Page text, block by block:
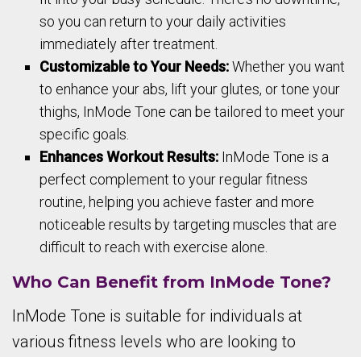
so you can return to your daily activities
immediately after treatment.
Customizable to Your Needs:Whether you want
to enhance your abs, lift your glutes, or tone your
thighs, InMode Tone can be tailored to meet your
specific goals.
Enhances Workout Results: InMode Tone is a
perfect complement to your regular fitness
routine, helping you achieve faster and more
noticeable results by targeting muscles that are
difficult to reach with exercise alone.
Who Can Benefit from InMode Tone?
InMode Tone is suitable for individuals at
various fitness levels who are looking to